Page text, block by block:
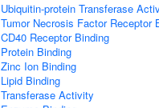
Ubiquitin-protein Transferase
Tumor Necrosis Factor Receptor
CD40 Receptor Binding
Protein Binding
Zinc Ion Binding
Lipid Binding
Transferase Activity